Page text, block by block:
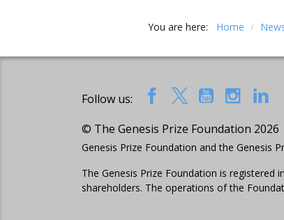
You are here: Home /
Follow us:
© The Genesis Prize Foundation
Genesis Prize Foundation and the Genesis
The Genesis Prize Foundation is
shareholders. The operations of the